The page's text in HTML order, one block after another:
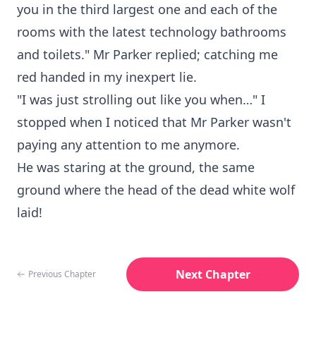
you in the third largest one and each of the
rooms with the latest technology bathrooms
and toilets." Mr Parker replied; catching me
red handed in my inexpert lie.
"I was just strolling out like you when…" I
stopped when I noticed that Mr Parker wasn't
paying any attention to me anymore.
He was staring at the ground, the same
ground where the head of the dead white wolf
laid!
Previous Chapter Next Chapter